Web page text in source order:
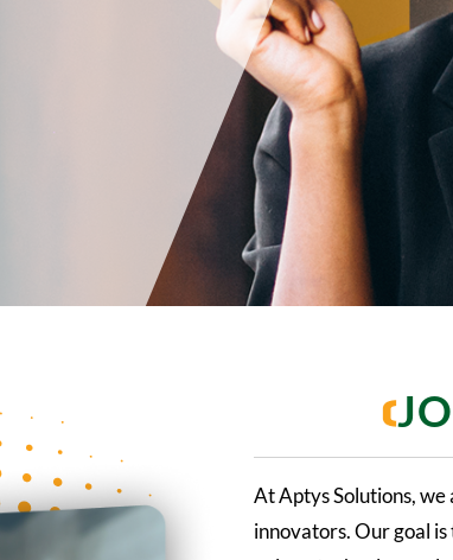
At Aptys Solutions,
innovators. Our goal